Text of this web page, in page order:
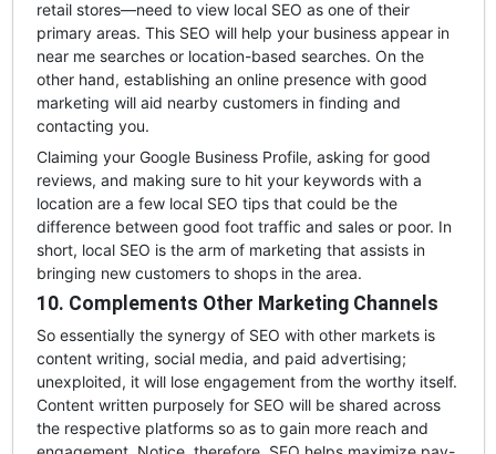
retail stores—need to view local SEO as one of their
primary areas. This SEO will help your business appear in
near me searches or location-based searches. On the
other hand, establishing an online presence with good
marketing will aid nearby customers in finding and
contacting you.
Claiming your Google Business Profile, asking for good
reviews, and making sure to hit your keywords with a
location are a few local SEO tips that could be the
difference between good foot traffic and sales or poor. In
short, local SEO is the arm of marketing that assists in
bringing new customers to shops in the area.
10. Complements Other Marketing Channels
So essentially the synergy of SEO with other markets is
content writing, social media, and paid advertising;
unexploited, it will lose engagement from the worthy itself.
Content written purposely for SEO will be shared across
the respective platforms so as to gain more reach and